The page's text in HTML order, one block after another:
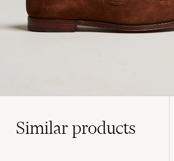
Similarproducts